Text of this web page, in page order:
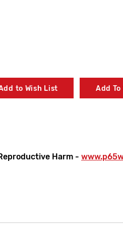
to Wish List Add
Harm -